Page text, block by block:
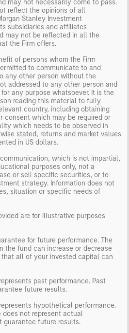
may not necessarily come to pass.
reflect the opinions of all
Stanley Investment
subsidiaries and affiliates
may not be reflected in all the
the Firm offers.
of persons whom the Firm
to communicate to and
any other person without the
addressed to any other person and
any purpose whatsoever. It is the
reading this material to fully
country, including obtaining
consent which may be required or
which needs to be observed in
stated, returns and market values
in US dollars.
which is not impartial,
purposes only, not a
or sell specific securities, or to
strategy. Information does not
situation or specific needs of
are for illustrative purposes
for future performance. The
the fund can increase or decrease
all of your invested capital can
past performance. Past
future results.
hypothetical performance.
not represent actual
guarantee future results.